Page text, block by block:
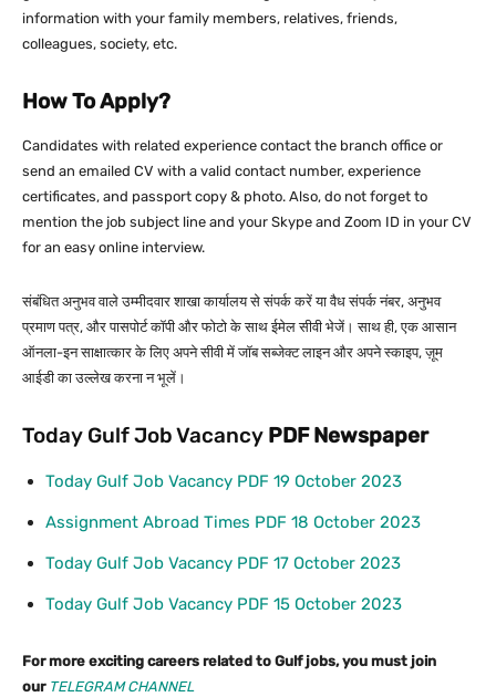
information with your family members, relatives, friends,
colleagues, society, etc.
How To Apply?
Candidates with related experience contact the branch office or
send an emailed CV with a valid contact number, experience
certificates, and passport copy & photo. Also, do not forget to
mention the job subject line and your Skype and Zoom ID in your CV
for an easy online interview.
संबंधित अनुभव वाले उम्मीदवार शाखा कार्यालय से संपर्क करें या वैध संपर्क नंबर, अनुभव
प्रमाण पत्र, और पासपोर्ट कॉपी और फोटो के साथ ईमेल सीवी भेजें। साथ ही, एक आसान
ऑनला-इन साक्षात्कार के लिए अपने सीवी में जॉब सब्जेक्ट लाइन और अपने स्काइप, ज़ूम
आईडी का उल्लेख करना न भूलें।
Today Gulf Job Vacancy PDF Newspaper
Today Gulf Job Vacancy PDF 19 October 2023
Assignment Abroad Times PDF 18 October 2023
Today Gulf Job Vacancy PDF 17 October 2023
Today Gulf Job Vacancy PDF 15 October 2023
For more exciting careers related to Gulf jobs, you must join
our TELEGRAM CHANNEL